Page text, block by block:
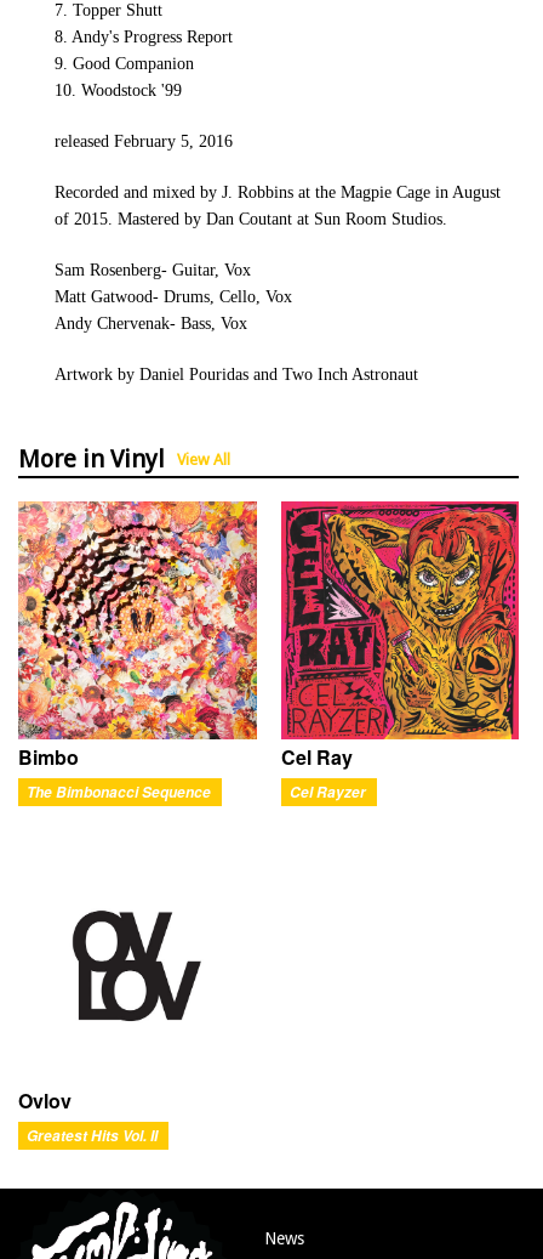
7. Topper Shutt
8. Andy's Progress Report
9. Good Companion
10. Woodstock '99
released February 5, 2016
Recorded and mixed by J. Robbins at the Magpie Cage in August
of 2015. Mastered by Dan Coutant at Sun Room Studios.
Sam Rosenberg- Guitar, Vox
Matt Gatwood- Drums, Cello, Vox
Andy Chervenak- Bass, Vox
Artwork by Daniel Pouridas and Two Inch Astronaut
More in Vinyl View All
Bimbo
The Bimbonacci Sequence
Cel Ray
Cel Rayzer
Ovlov
Greatest Hits Vol. II
News